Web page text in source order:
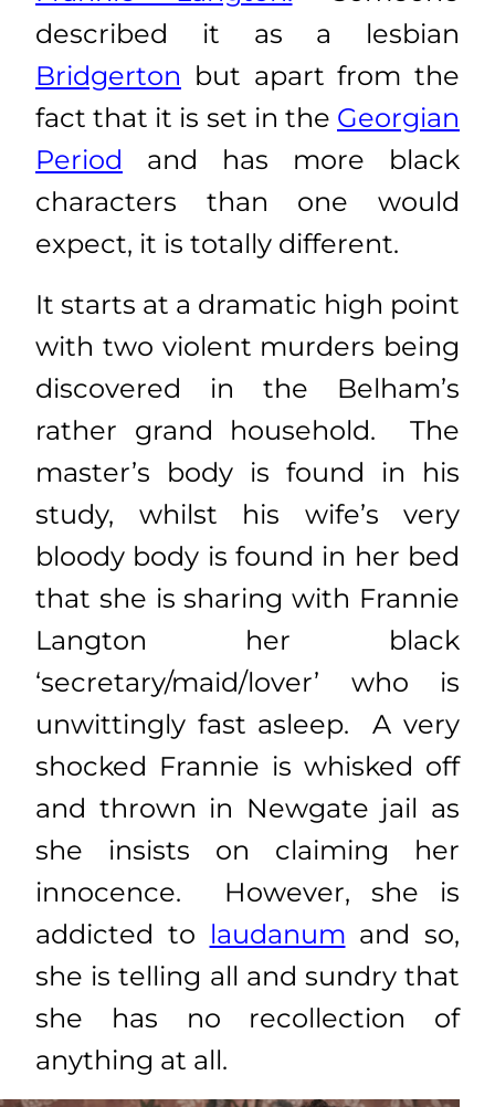
described it as a lesbian
Bridgerton but apart from the
fact that it is set in the Georgian
Period and has more black
characters than one would
expect, it is totally different.
It starts at a dramatic high point
with two violent murders being
discovered in the Belham’s
rather grand household. The
master’s body is found in his
study, whilst his wife’s very
bloody body is found in her bed
that she is sharing with Frannie
Langton her black
‘secretary/maid/lover’ who is
unwittingly fast asleep. A very
shocked Frannie is whisked off
and thrown in Newgate jail as
she insists on claiming her
innocence. However, she is
addicted to laudanum and so,
she is telling all and sundry that
she has no recollection of
anything at all.